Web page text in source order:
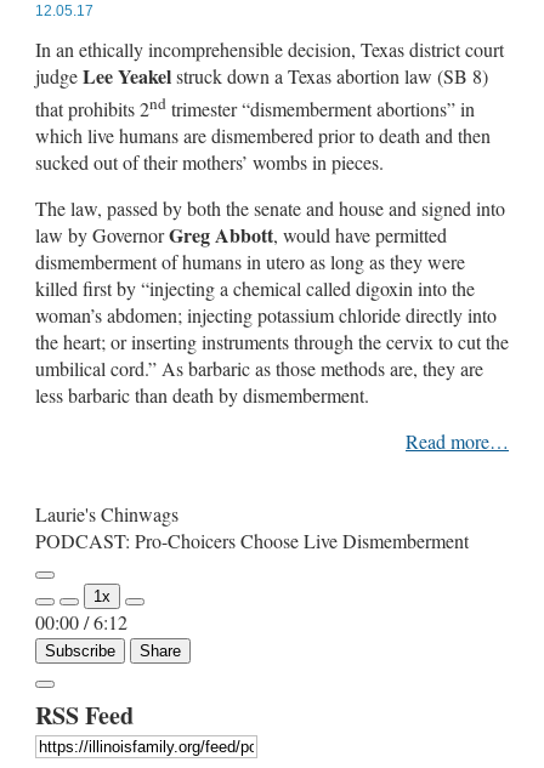
12.05.17
In an ethically incomprehensible decision, Texas district court
judgeLee Yeakelstruck down a Texas abortion law (SB 8)
that prohibits 2nd trimester “dismemberment abortions” in
which live humans are dismembered prior to death and then
sucked out of their mothers’ wombs in pieces.
The law, passed by both the senate and house and signed into
law by GovernorGreg Abbott, would have permitted
dismemberment of humans in utero as long as they were
killed first by “injecting a chemical called digoxin into the
woman’s abdomen; injecting potassium chloride directly into
the heart; or inserting instruments through the cervix to cut the
umbilical cord.” As barbaric as those methods are, they are
less barbaric than death by dismemberment.
Read more…
Laurie's Chinwags
PODCAST: Pro-Choicers Choose Live Dismemberment
Play
Episode1x
00:00/6:12
Subscribe Share
RSS Feed